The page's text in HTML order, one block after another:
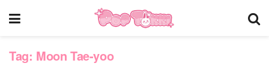
Tag: Moon Tae-yoo